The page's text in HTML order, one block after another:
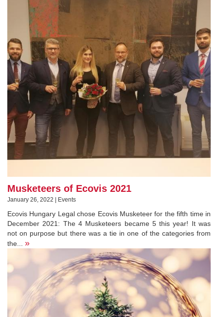
Musketeers of Ecovis 2021
January 26, 2022 | Events
Ecovis Hungary Legal chose Ecovis Musketeer for the fifth time in
December 2021: The 4 Musketeers became 5 this year! It was
not on purpose but there was a tie in one of the categories from
the... »